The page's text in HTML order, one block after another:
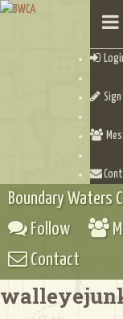
Sign
Boundary Waters
Follow
Contact